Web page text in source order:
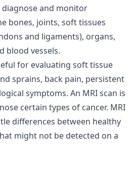
diagnose and monitor
bones, joints, soft tissues
and ligaments), organs,
blood vessels.
for evaluating soft tissue
sprains, back pain, persistent
symptoms. An MRI scan is
certain types of cancer. MRI
differences between healthy
might not be detected on a